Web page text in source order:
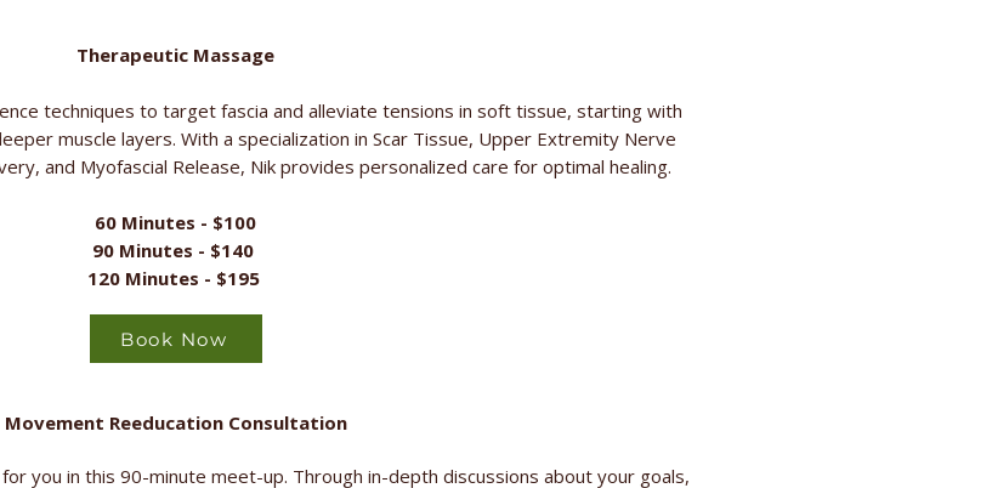
Therapeutic Massage
techniques to target fascia and alleviate tensions in soft tissue, starting with
muscle layers. With a specialization in Scar Tissue, Upper Extremity Nerve
and Myofascial Release, Nik provides personalized care for optimal healing.
60 Minutes - $100
90 Minutes - $140
120 Minutes - $195
Book Now
Movement Reeducation Consultation
you in this 90-minute meet-up. Through in-depth discussions about your goals,